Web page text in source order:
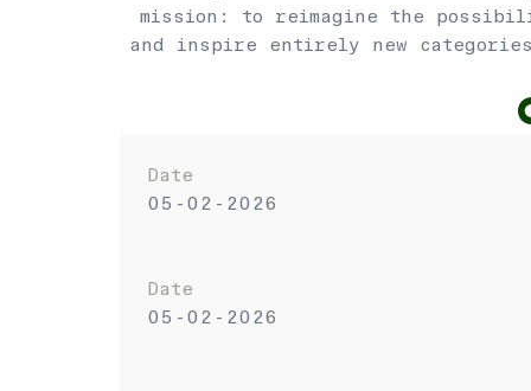
mission: to reimagine the
and inspire entirely new
Date
05-02-2026
Date
05-02-2026